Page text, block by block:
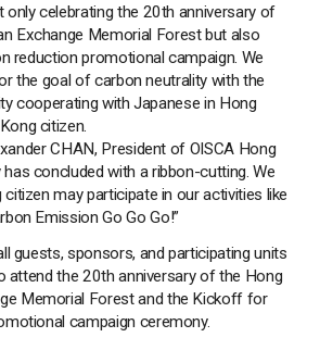
only celebrating the 20th anniversary of
Exchange Memorial Forest but also
reduction promotional campaign. We
the goal of carbon neutrality with the
cooperating with Japanese in Hong
citizen.
CHAN, President of OISCA Hong
concluded with a ribbon-cutting. We
may participate in our activities like
Emission Go Go Go!”
guests, sponsors, and participating units
attend the 20th anniversary of the Hong
Memorial Forest and the Kickoff for
campaign ceremony.